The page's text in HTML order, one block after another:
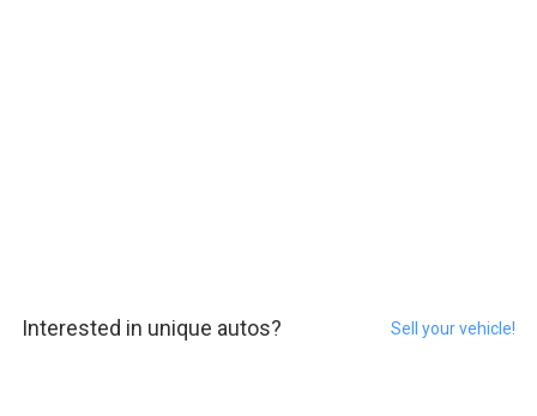
Interested in unique autos? Sell your vehicle!